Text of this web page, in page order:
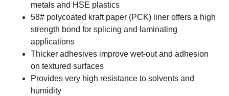
metals and HSE plastics
58# polycoated kraft paper (PCK) liner offers a high
strength bond for splicing and laminating
applications
Thicker adhesives improve wet-out and adhesion
on textured surfaces
Provides very high resistance to solvents and
humidity